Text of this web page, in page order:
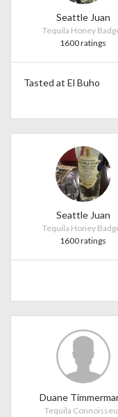
Seattle Juan
Tequila Honey
1600 ratings
Tasted at El Buho
Seattle Juan
Tequila Honey
1600 ratings
Duane
Tequila